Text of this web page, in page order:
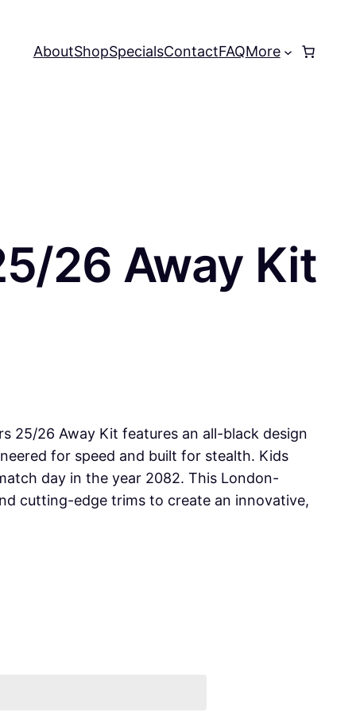
AboutShopSpecialsContactFAQMore
26 Away Kit
25/26 Away Kit features an all-black design
for speed and built for stealth. Kids
day in the year 2082. This London-
cutting-edge trims to create an innovative,